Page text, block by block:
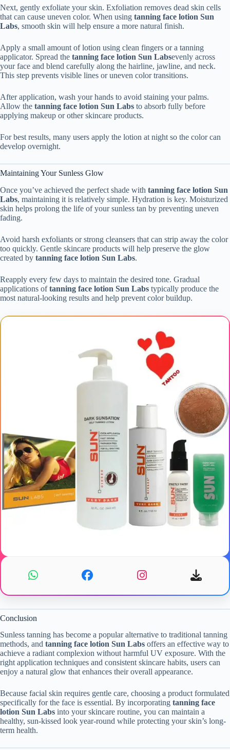
Next, gently exfoliate your skin. Exfoliation removes dead skin cells
that can cause uneven color. When using tanning face lotion Sun
Labs, smooth skin will help ensure a more natural finish.
Apply a small amount of lotion using clean fingers or a tanning
applicator. Spread the tanning face lotion Sun Labsevenly across
your face and blend carefully along the hairline, jawline, and neck.
This step prevents visible lines or uneven color transitions.
After application, wash your hands to avoid staining your palms.
Allow the tanning face lotion Sun Labs to absorb fully before
applying makeup or other skincare products.
For best results, many users apply the lotion at night so the color can
develop overnight.
Maintaining Your Sunless Glow
Once you’ve achieved the perfect shade with tanning face lotion Sun
Labs, maintaining it is relatively simple. Hydration is key. Moisturized
skin helps prolong the life of your sunless tan by preventing uneven
fading.
Avoid harsh exfoliants or strong cleansers that can strip away the color
too quickly. Gentle skincare products will help preserve the glow
created by tanning face lotion Sun Labs.
Reapply every few days to maintain the desired tone. Gradual
applications oftanning face lotion Sun Labs typically produce the
most natural-looking results and help prevent color buildup.
Conclusion
Sunless tanning has become a popular alternative to traditional tanning
methods, and tanning face lotion Sun Labs offers an effective way to
achieve a radiant complexion without harmful UV exposure. With the
right application techniques and consistent skincare habits, users can
enjoy a natural glow that enhances their overall appearance.
Because facial skin requires gentle care, choosing a product formulated
specifically for the face is essential. By incorporating tanning face
lotion Sun Labs into your skincare routine, you can maintain a
healthy, sun-kissed look year-round while protecting your skin’s long-
term health.